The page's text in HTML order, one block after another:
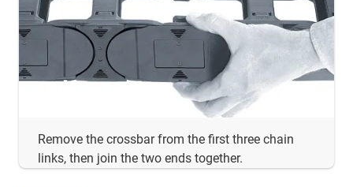
Remove the crossbar from the first three chain
links, then join the two ends together.